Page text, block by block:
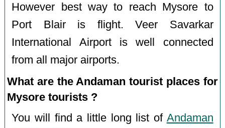
However best way to reach Mysore to
Port Blair is flight. Veer Savarkar
International Airport is well connected
from all major airports.
What are the Andaman tourist places for
Mysore tourists ?
You will find a little long list of Andaman